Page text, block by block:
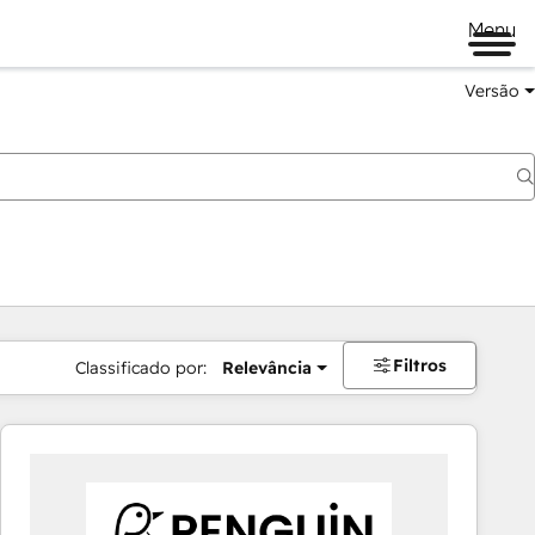
Menu
Versão
Classificado por: Relevância Filtros